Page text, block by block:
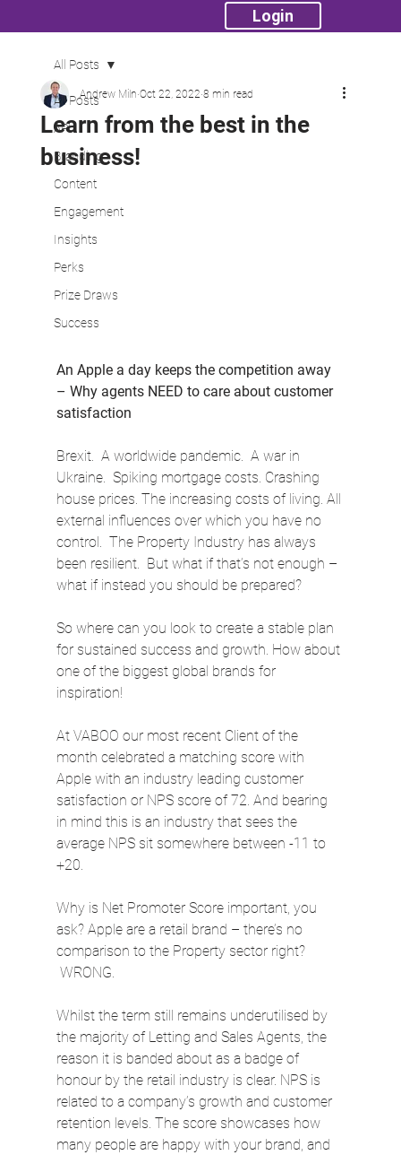
Login
All Posts
API
Branding
Content
Engagement
Insights
Perks
Prize Draws
Success
All Posts
Learn from the best in the
business!
Andrew Miln Oct 22, 2022 8 min read
An Apple a day keeps the competition away
– Why agents NEED to care about customer
satisfaction
Brexit.  A worldwide pandemic.  A war in
Ukraine.  Spiking mortgage costs. Crashing
house prices. The increasing costs of living. All
external influences over which you have no
control.  The Property Industry has always
been resilient.  But what if that’s not enough –
what if instead you should be prepared?
So where can you look to create a stable plan
for sustained success and growth. How about
one of the biggest global brands for
inspiration!
At VABOO our most recent Client of the
month celebrated a matching score with
Apple with an industry leading customer
satisfaction or NPS score of 72. And bearing
in mind this is an industry that sees the
average NPS sit somewhere between -11 to
+20.
Why is Net Promoter Score important, you
ask? Apple are a retail brand – there’s no
comparison to the Property sector right?
WRONG.
Whilst the term still remains underutilised by
the majority of Letting and Sales Agents, the
reason it is banded about as a badge of
honour by the retail industry is clear. NPS is
related to a company’s growth and customer
retention levels. The score showcases how
many people are happy with your brand, and